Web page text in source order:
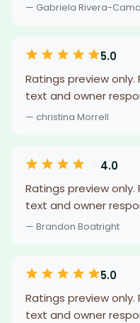
— Gabriela Rivera-
5.0
Ratings preview
text and owner
— christina Morrell
4.0
Ratings preview
text and owner
— Brandon Boatright
5.0
Ratings preview
text and owner